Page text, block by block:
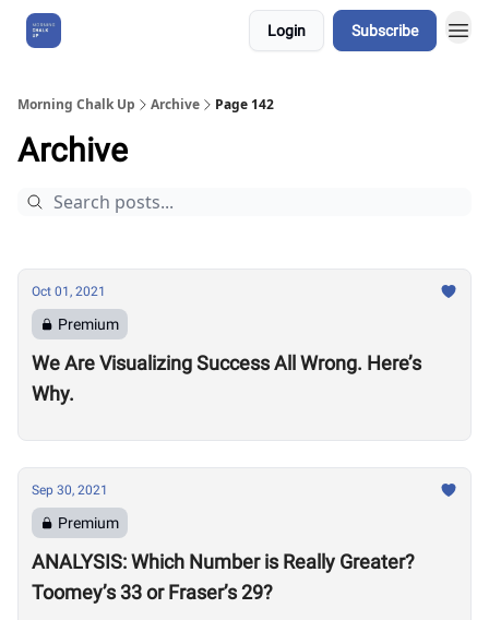
Login Subscribe
Morning Chalk Up Archive Page 142
Archive
Oct 01, 2021
Premium
We Are Visualizing Success All Wrong. Here’s
Why.
Sep 30, 2021
Premium
ANALYSIS: Which Number is Really Greater?
Toomey’s 33 or Fraser’s 29?